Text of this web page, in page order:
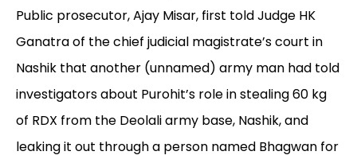
Public prosecutor, Ajay Misar, first told Judge HK
Ganatra of the chief judicial magistrate’s court in
Nashik that another (unnamed) army man had told
investigators about Purohit’s role in stealing 60 kg
of RDX from the Deolali army base, Nashik, and
leaking it out through a person named Bhagwan for